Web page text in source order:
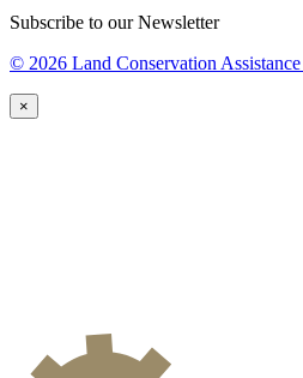
Subscribe to our Newsletter
© 2026 Land Conservation
×